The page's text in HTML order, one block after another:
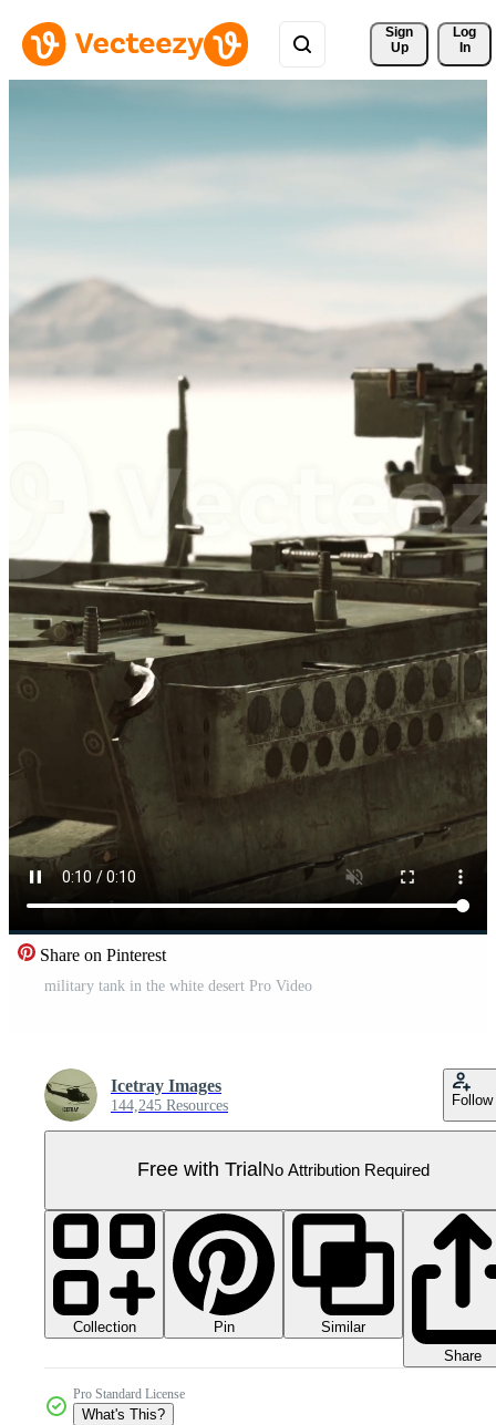
Sign
Up
Log
In
Share on Pinterest
military tank in the white desert Pro Video
Icetray Images
144,245 Resources Follow
Free with Trial No Attribution Required
Collection Pin
Similar
Share
Pro Standard License
What's This?